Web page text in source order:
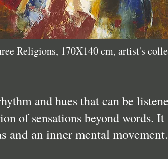
Religions, 170X140 cm, artist's
and hues that can be
of sensations beyond words. It
and an inner mental movement.